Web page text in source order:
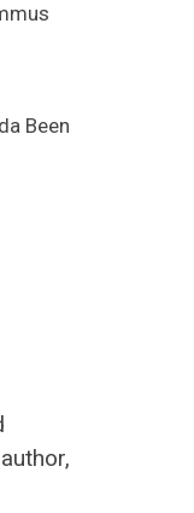
Been